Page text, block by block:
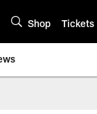
Shop Tickets